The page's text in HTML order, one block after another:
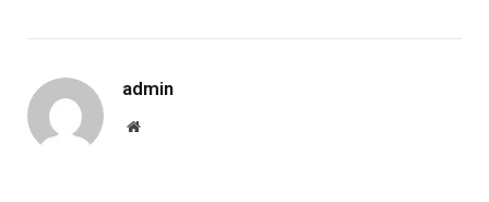
admin
Website